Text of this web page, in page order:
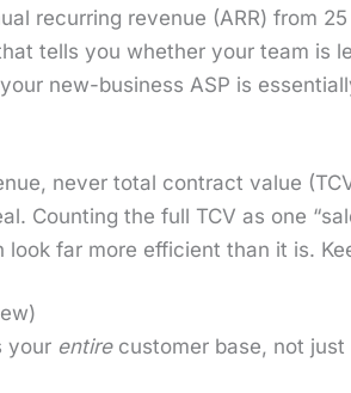
recur­ring rev­enue (ARR) from
tells you whether your team is
new-busi­ness ASP is
nev­er total con­tract val­ue
Count­ing the full TCV as one
far more effi­cient than it is.
your entirecus­tomer base, not just